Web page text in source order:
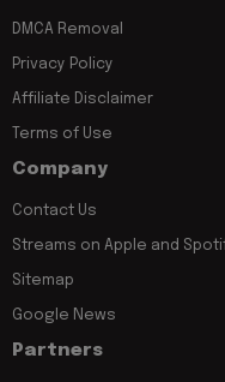
DMCA Removal
Privacy Policy
Affiliate Disclaimer
Terms of Use
Company
Contact Us
Streams on Apple and
Sitemap
Google News
Partners